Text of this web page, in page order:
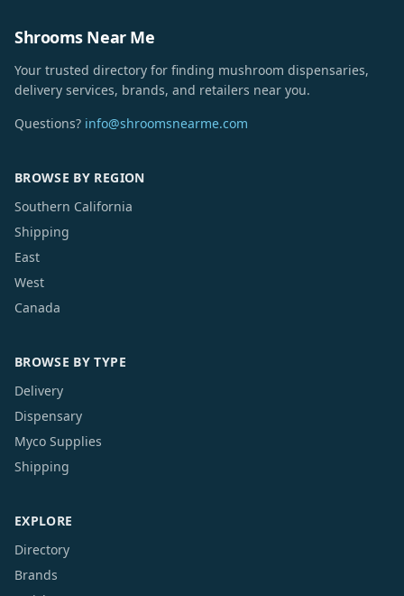
Shrooms Near Me
Your trusted directory for finding mushroom dispensaries,
delivery services, brands, and retailers near you.
Questions? info@shroomsnearme.com
BROWSE BY REGION
Southern California
Shipping
East
West
Canada
BROWSE BY TYPE
Delivery
Dispensary
Myco Supplies
Shipping
EXPLORE
Directory
Brands